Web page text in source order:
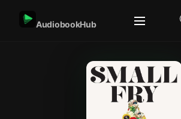
AudiobookHub